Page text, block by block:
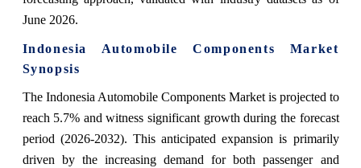
June 2026.
Indonesia Automobile Components Market
Synopsis
The Indonesia Automobile Components Market is projected to
reach 5.7% and witness significant growth during the forecast
period (2026-2032). This anticipated expansion is primarily
driven by the increasing demand for both passenger and